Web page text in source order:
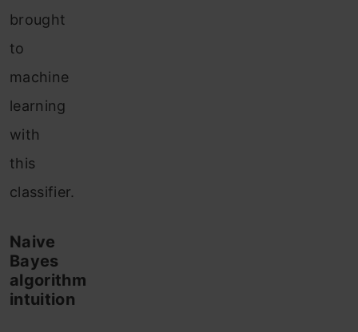
brought
to
machine
learning
with
this
classifier.
Naive
Bayes
algorithm
intuition